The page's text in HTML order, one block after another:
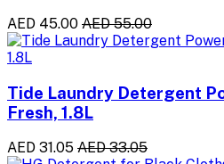
AED 45.00 AED 55.00
Tide Laundry Detergent
Fresh, 1.8L
AED 31.05 AED 33.05